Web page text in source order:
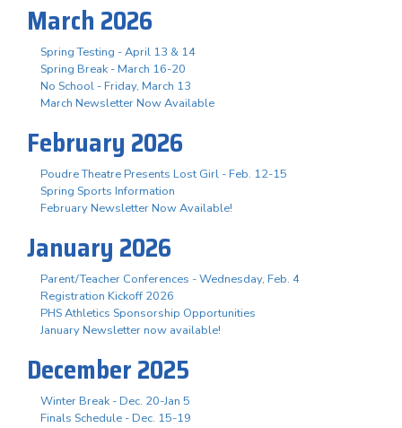
March 2026
Spring Testing - April 13 & 14
Spring Break - March 16-20
No School - Friday, March 13
March Newsletter Now Available
February 2026
Poudre Theatre Presents Lost Girl - Feb. 12-15
Spring Sports Information
February Newsletter Now Available!
January 2026
Parent/Teacher Conferences - Wednesday, Feb. 4
Registration Kickoff 2026
PHS Athletics Sponsorship Opportunities
January Newsletter now available!
December 2025
Winter Break - Dec. 20-Jan 5
Finals Schedule - Dec. 15-19